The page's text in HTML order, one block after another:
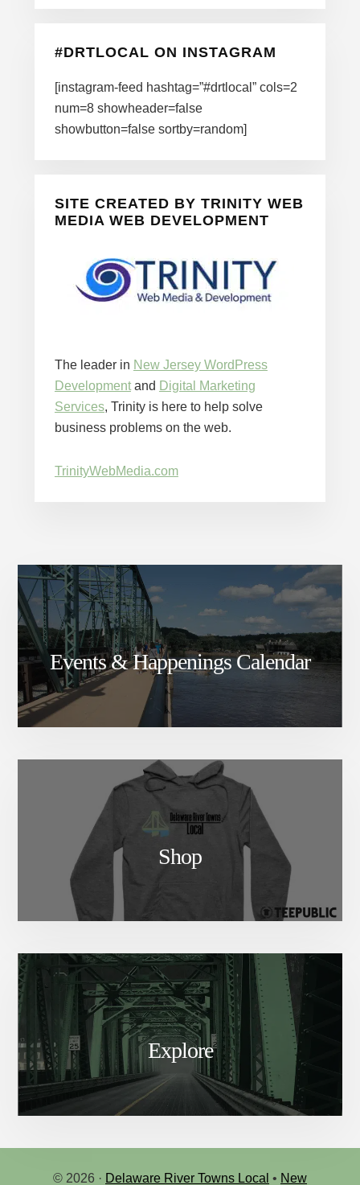
#DRTLOCAL ON INSTAGRAM
[instagram-feed hashtag=”#drtlocal” cols=2
num=8 showheader=false
showbutton=false sortby=random]
SITE CREATED BY TRINITY WEB
MEDIA WEB DEVELOPMENT
The leader in New Jersey WordPress
Developmentand Digital Marketing
Services, Trinity is here to help solve
business problems on the web.
TrinityWebMedia.com
Events & Happenings Calendar
Shop
Explore
© 2026 · Delaware River Towns Local • New